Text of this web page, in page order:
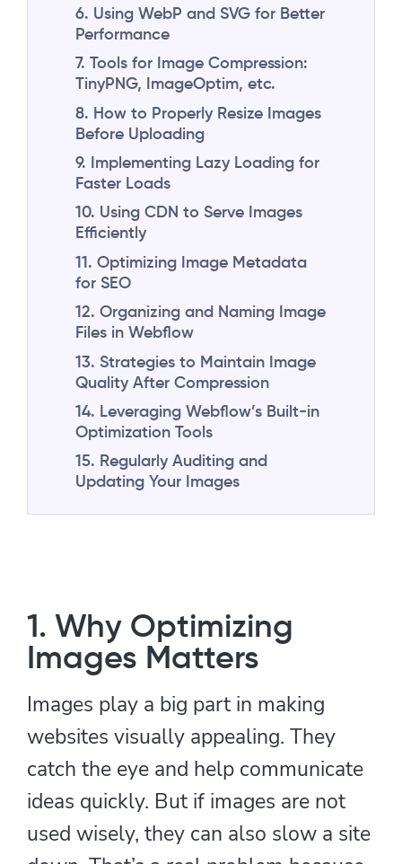
6. Using WebP and SVG for Better
Performance
7. Tools for Image Compression:
TinyPNG, ImageOptim, etc.
8. How to Properly Resize Images
Before Uploading
9. Implementing Lazy Loading for
Faster Loads
10. Using CDN to Serve Images
Efficiently
11. Optimizing Image Metadata
for SEO
12. Organizing and Naming Image
Files in Webflow
13. Strategies to Maintain Image
Quality After Compression
14. Leveraging Webflow’s Built-in
Optimization Tools
15. Regularly Auditing and
Updating Your Images
1. Why Optimizing
Images Matters
Images play a big part in making
websites visually appealing. They
catch the eye and help communicate
ideas quickly. But if images are not
used wisely, they can also slow a site